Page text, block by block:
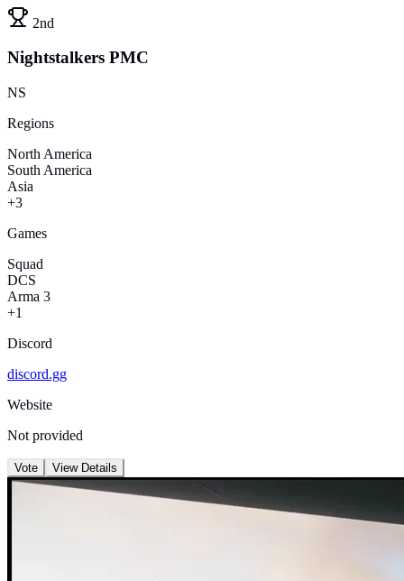
2nd
Nightstalkers PMC
NS
Regions
North America
South America
Asia
+3
Games
Squad
DCS
Arma 3
+1
Discord
discord.gg
Website
Not provided
Vote View Details